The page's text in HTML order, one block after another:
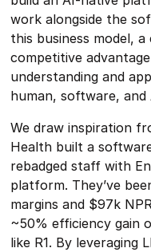
work alongside the
this business model,
competitive
understanding and
human, software, and
We draw inspiration
Health built a
rebadged staff with
platform. They’ve
margins and $97k
~50% efficiency gain
like R1. By leveraging